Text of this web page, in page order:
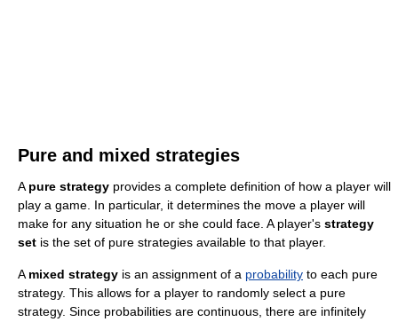
Pure and mixed strategies
A pure strategy provides a complete definition of how a player will
play a game. In particular, it determines the move a player will
make for any situation he or she could face. A player's strategy
set is the set of pure strategies available to that player.
A mixed strategy is an assignment of a probability to each pure
strategy. This allows for a player to randomly select a pure
strategy. Since probabilities are continuous, there are infinitely